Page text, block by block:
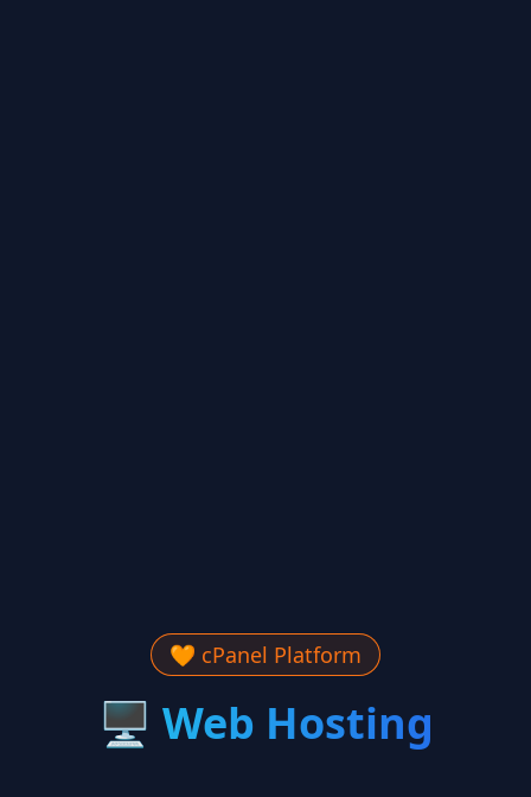
🧡 cPanel Platform
🖥 Web Hosting